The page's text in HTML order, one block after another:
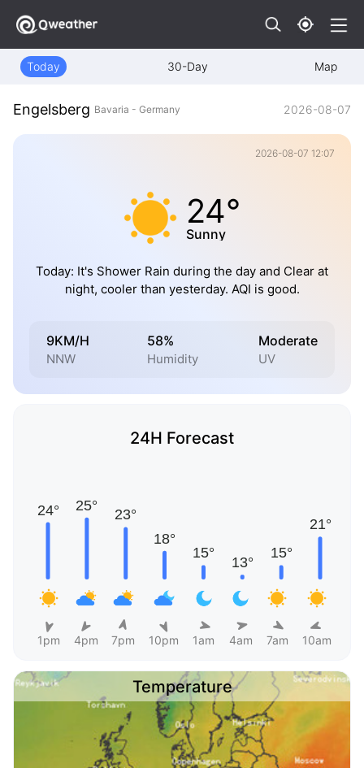
Today 30-Day Map
Engelsberg Bavaria - Germany 2026-08-07
2026-08-07 12:07
24°
Sunny
Today: It's Shower Rain during the day and Clear at
night, cooler than yesterday. AQI is good.
9KM/H
NNW
58%
Humidity
Moderate
UV
24H Forecast
1pm 4pm 7pm 10pm 1am 4am 7am 10am
Temperature